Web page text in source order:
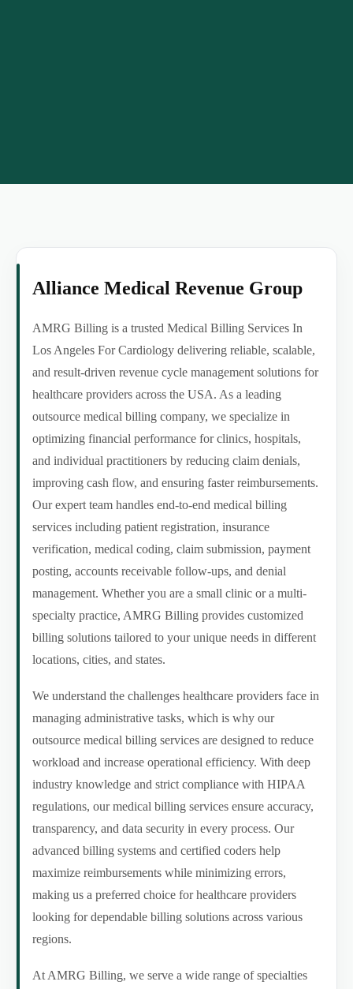
Alliance Medical Revenue Group
AMRG Billing is a trusted Medical Billing Services In
Los Angeles For Cardiology delivering reliable, scalable,
and result-driven revenue cycle management solutions for
healthcare providers across the USA. As a leading
outsource medical billing company, we specialize in
optimizing financial performance for clinics, hospitals,
and individual practitioners by reducing claim denials,
improving cash flow, and ensuring faster reimbursements.
Our expert team handles end-to-end medical billing
services including patient registration, insurance
verification, medical coding, claim submission, payment
posting, accounts receivable follow-ups, and denial
management. Whether you are a small clinic or a multi-
specialty practice, AMRG Billing provides customized
billing solutions tailored to your unique needs in different
locations, cities, and states.
We understand the challenges healthcare providers face in
managing administrative tasks, which is why our
outsource medical billing services are designed to reduce
workload and increase operational efficiency. With deep
industry knowledge and strict compliance with HIPAA
regulations, our medical billing services ensure accuracy,
transparency, and data security in every process. Our
advanced billing systems and certified coders help
maximize reimbursements while minimizing errors,
making us a preferred choice for healthcare providers
looking for dependable billing solutions across various
regions.
At AMRG Billing, we serve a wide range of specialties